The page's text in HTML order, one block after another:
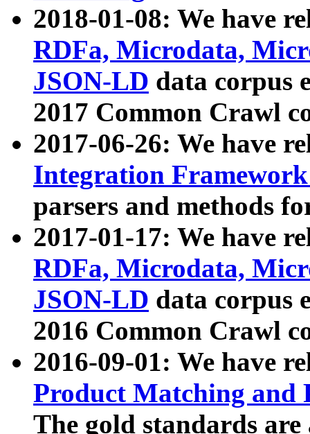
2018-01-08: We have
RDFa, Microdata,
JSON-LD data corpus
2017 Common Crawl
2017-06-26: We have
Integration
parsers and methods
2017-01-17: We have
RDFa, Microdata,
JSON-LD data corpus
2016 Common Crawl
2016-09-01: We have
Product Matching and
The gold standards